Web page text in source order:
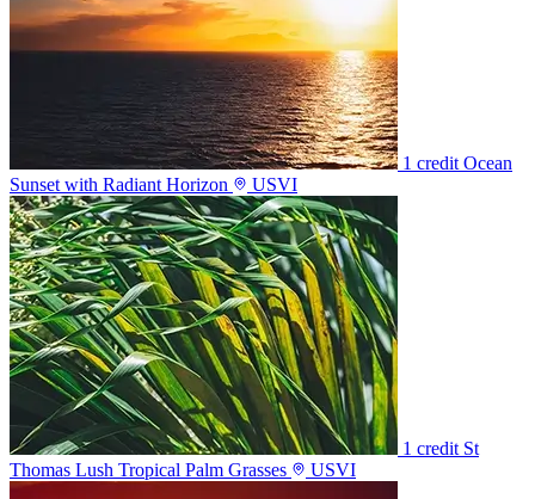
1 credit Ocean
Sunset with Radiant Horizon
USVI
1 credit St
Thomas Lush Tropical Palm Grasses
USVI